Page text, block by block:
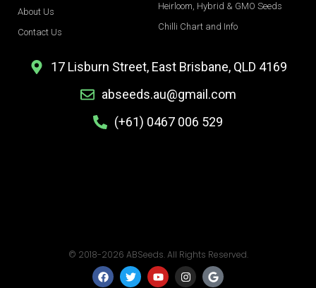
About Us
Contact Us
Heirloom, Hybrid & GMO Seeds
Chilli Chart and Info
17 Lisburn Street, East Brisbane, QLD 4169
abseeds.au@gmail.com
(+61) 0467 006 529
© 2018-2026 ABSeeds. All Rights Reserved.
F
a
T
w
Y
o
I
n
G
o